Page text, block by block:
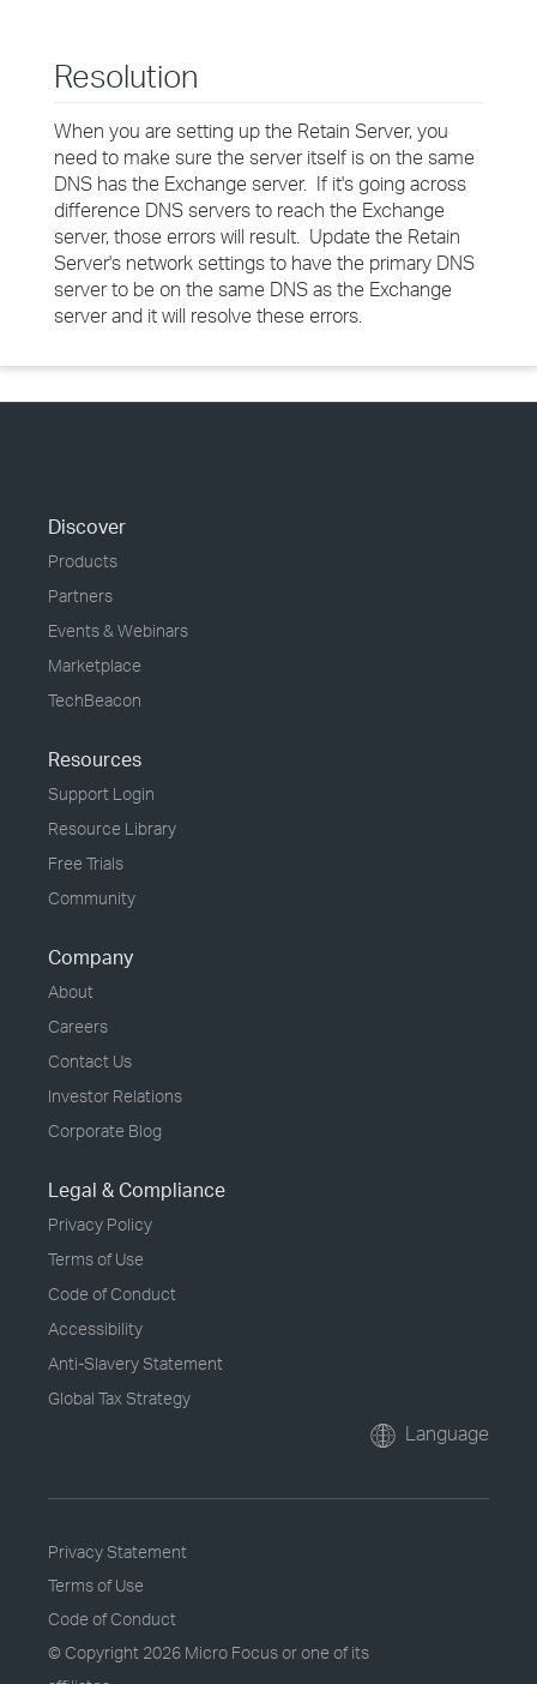
Resolution
When you are setting up the Retain Server, you
need to make sure the server itself is on the same
DNS has the Exchange server. If it's going across
difference DNS servers to reach the Exchange
server, those errors will result. Update the Retain
Server's network settings to have the primary DNS
server to be on the same DNS as the Exchange
server and it will resolve these errors.
Discover
Products
Partners
Events & Webinars
Marketplace
TechBeacon
Resources
Support Login
Resource Library
Free Trials
Community
Company
About
Careers
Contact Us
Investor Relations
Corporate Blog
Legal & Compliance
Privacy Policy
Terms of Use
Code of Conduct
Accessibility
Anti-Slavery Statement
Global Tax Strategy
Language
Privacy Statement
Terms of Use
Code of Conduct
© Copyright 2026 Micro Focus or one of its